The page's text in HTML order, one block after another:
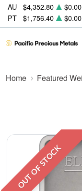
AU $4,352.80 $0.00
PT
$1,756.40 $0.00
Home Featured
OUT OF STOCK